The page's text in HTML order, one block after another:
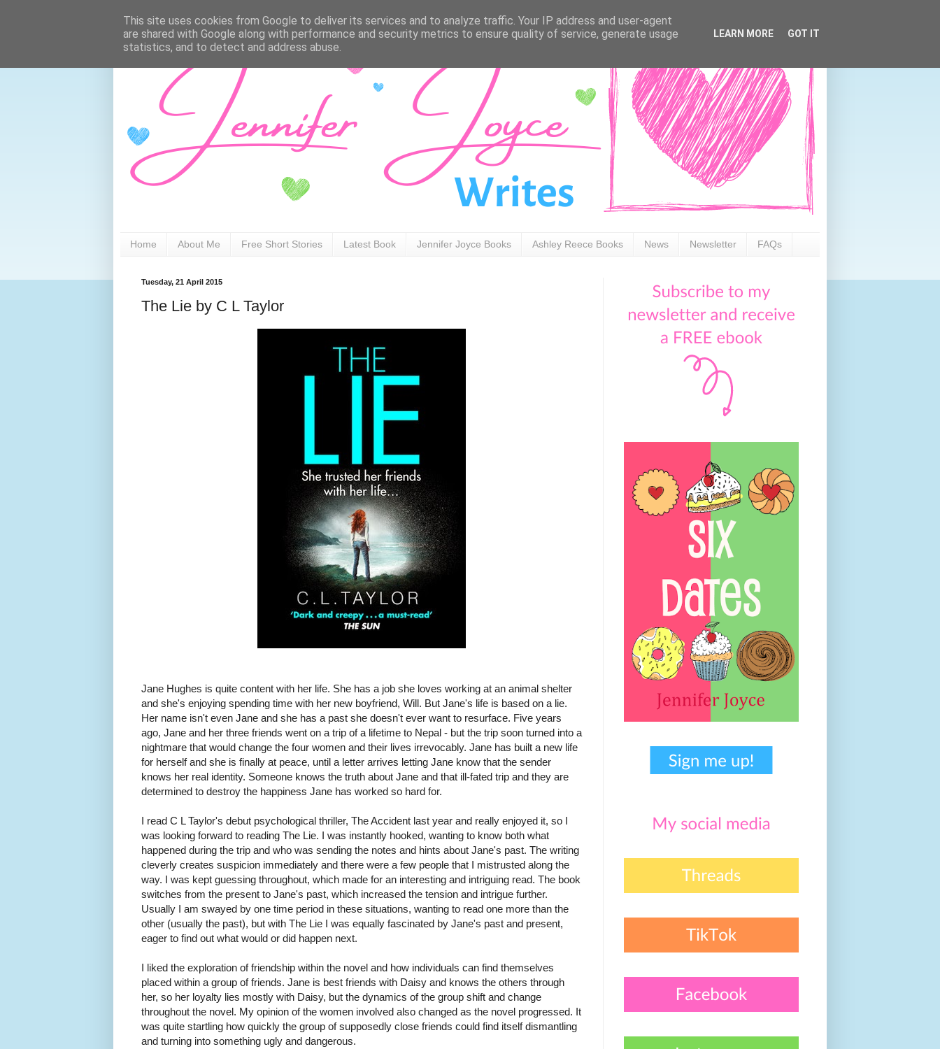
Home About Me Free Short Stories Latest Book Jennifer Joyce Books Ashley Reece Books News Newsletter FAQs
Tuesday, 21 April 2015
The Lie by C L Taylor
Jane Hughes is quite content with her life. She has a job she loves working at an animal shelter
and she's enjoying spending time with her new boyfriend, Will. But Jane's life is based on a lie.
Her name isn't even Jane and she has a past she doesn't ever want to resurface. Five years
ago, Jane and her three friends went on a trip of a lifetime to Nepal - but the trip soon turned into a
nightmare that would change the four women and their lives irrevocably. Jane has built a new life
for herself and she is finally at peace, until a letter arrives letting Jane know that the sender
knows her real identity. Someone knows the truth about Jane and that ill-fated trip and they are
determined to destroy the happiness Jane has worked so hard for.
I read C L Taylor's debut psychological thriller, The Accident last year and really enjoyed it, so I
was looking forward to reading The Lie. I was instantly hooked, wanting to know both what
happened during the trip and who was sending the notes and hints about Jane's past. The writing
cleverly creates suspicion immediately and there were a few people that I mistrusted along the
way. I was kept guessing throughout, which made for an interesting and intriguing read. The book
switches from the present to Jane's past, which increased the tension and intrigue further.
Usually I am swayed by one time period in these situations, wanting to read one more than the
other (usually the past), but with The Lie I was equally fascinated by Jane's past and present,
eager to find out what would or did happen next.
I liked the exploration of friendship within the novel and how individuals can find themselves
placed within a group of friends. Jane is best friends with Daisy and knows the others through
her, so her loyalty lies mostly with Daisy, but the dynamics of the group shift and change
throughout the novel. My opinion of the women involved also changed as the novel progressed. It
was quite startling how quickly the group of supposedly close friends could find itself dismantling
and turning into something ugly and dangerous.
This site uses cookies from Google to deliver its services and to analyze traffic. Your IP address and user-agent
are shared with Google along with performance and security metrics to ensure quality of service, generate usage
statistics, and to detect and address abuse.
LEARN MORE GOT IT